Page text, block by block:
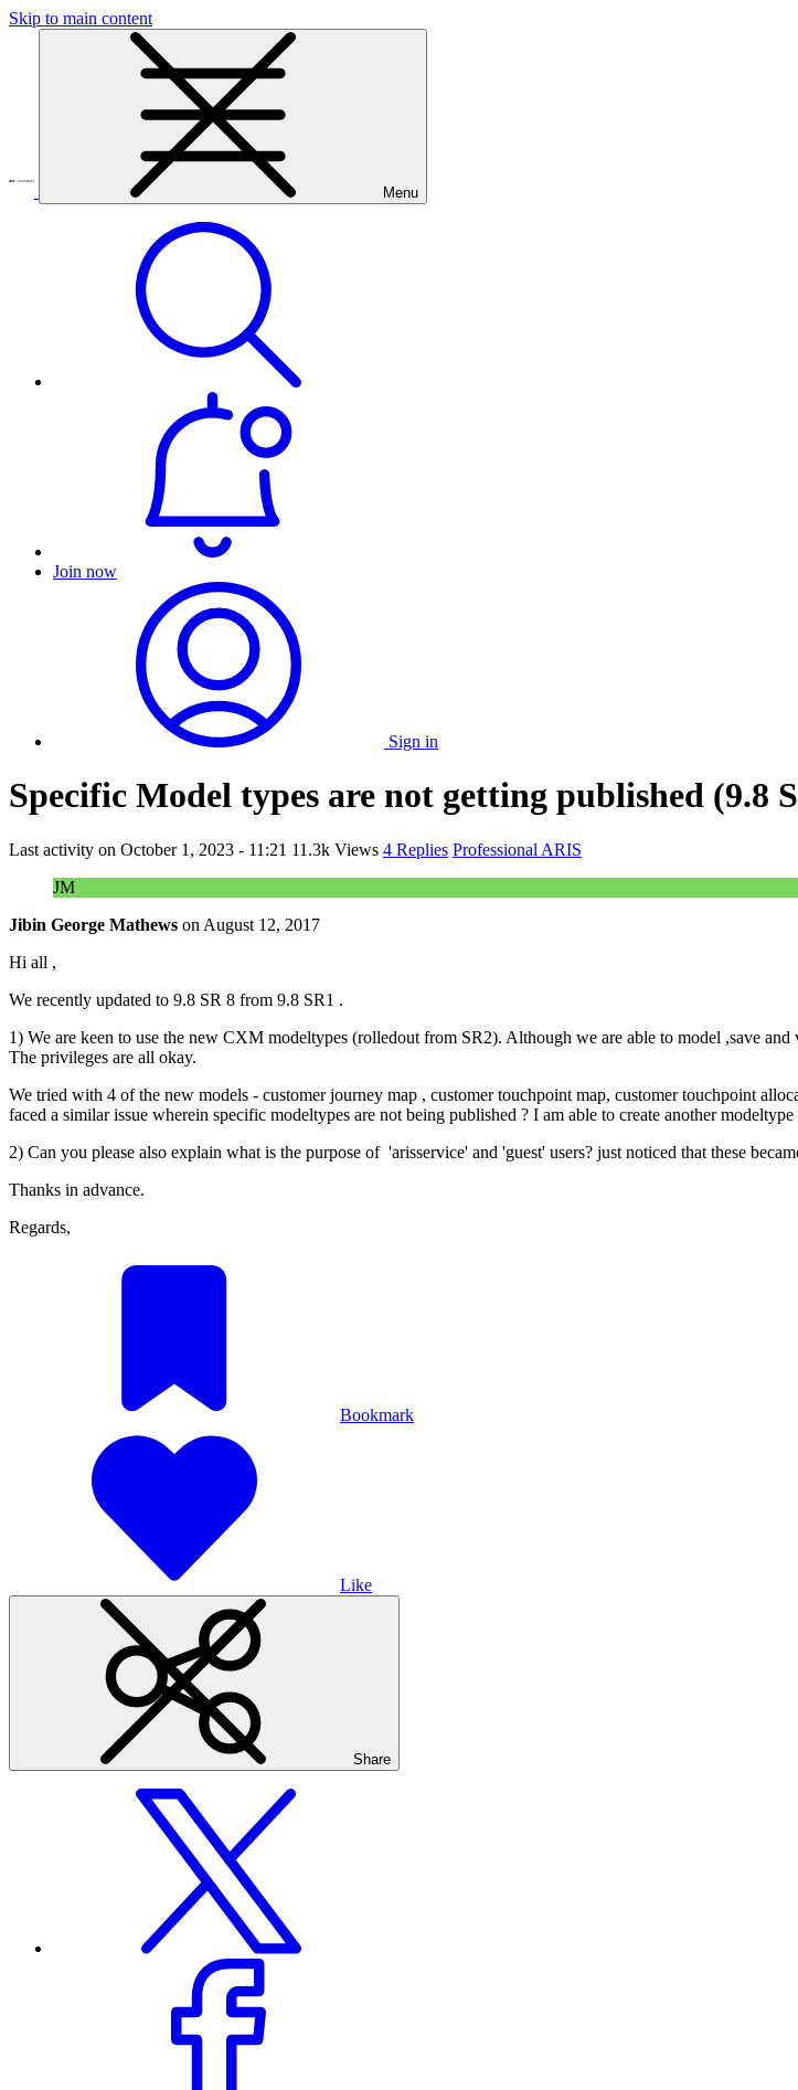
Skip to main content
Menu
Join now
Sign in
Specific Model types are not getting published (9.8
Last activity on October 1, 2023 - 11:21 11.3k Views 4 Replies Professional ARIS
JM
Jibin George Mathews on August 12, 2017
Hi all ,
We recently updated to 9.8 SR 8 from 9.8 SR1 .
1) We are keen to use the new CXM modeltypes (rolledout from SR2). Although we are able to model ,save
The privileges are all okay.
We tried with 4 of the new models - customer journey map , customer touchpoint map, customer touchpoint
faced a similar issue wherein specific modeltypes are not being published ? I am able to create another
2) Can you please also explain what is the purpose of 'arisservice' and 'guest' users? just noticed that these
Thanks in advance.
Regards,
Bookmark
Like
Share